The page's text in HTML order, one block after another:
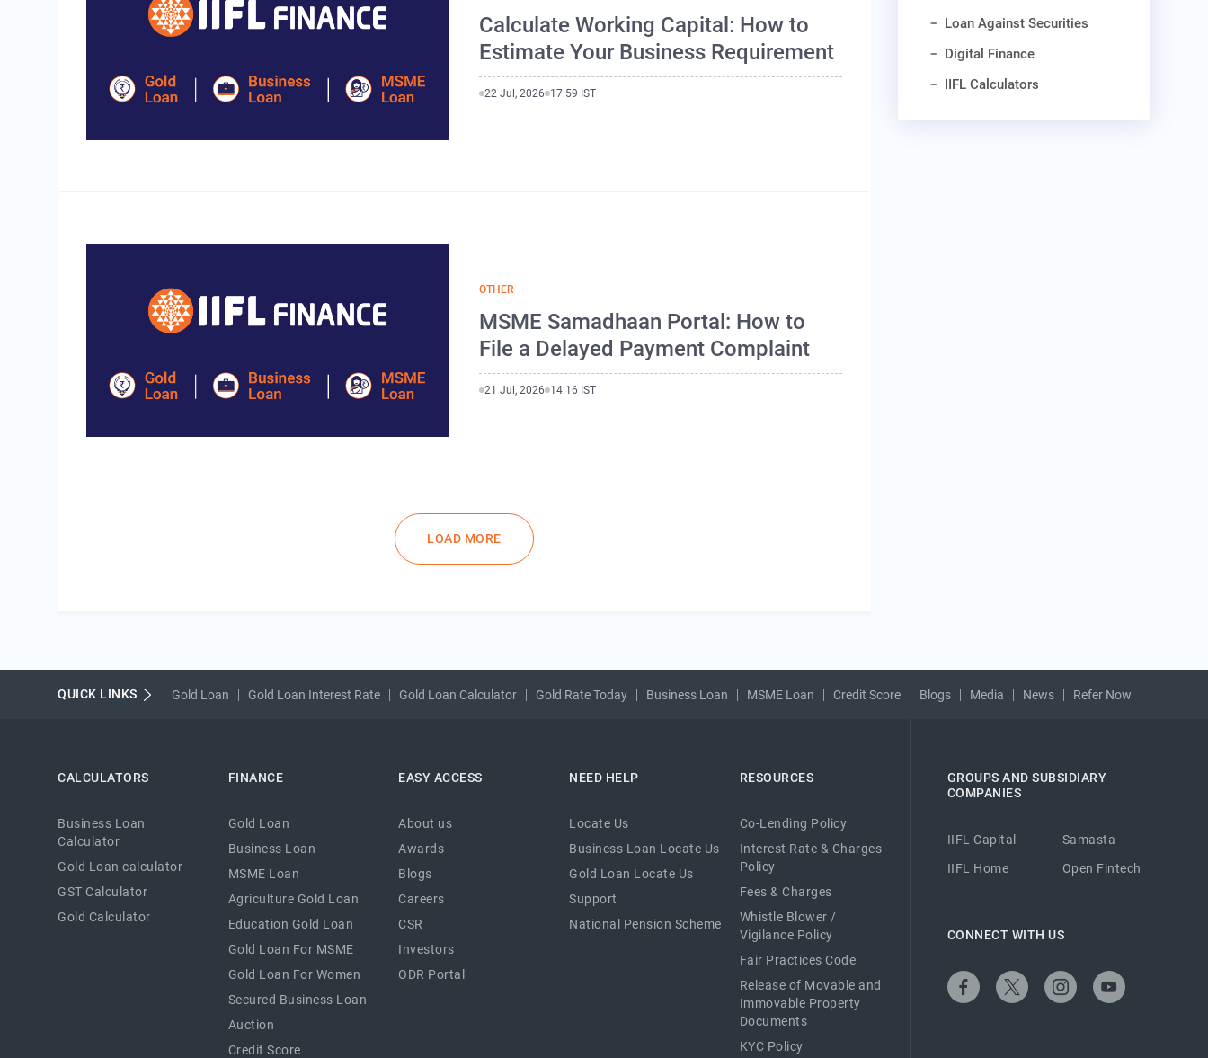
Calculate Working Capital: How to
Estimate Your Business Requirement
22 Jul, 2026 17:59 IST
OTHER
MSME Samadhaan Portal: How to
File a Delayed Payment Complaint
21 Jul, 2026 14:16 IST
LOAD MORE
Loan Against Securities
Digital Finance
IIFL Calculators
QUICK LINKS Gold Loan Gold Loan Interest Rate Gold Loan Calculator Gold Rate Today Business Loan MSME Loan Credit Score Blogs Media News Refer Now
CALCULATORS
Business Loan
Calculator
Gold Loan calculator
GST Calculator
Gold Calculator
FINANCE
Gold Loan
Business Loan
MSME Loan
Agriculture Gold Loan
Education Gold Loan
Gold Loan For MSME
Gold Loan For Women
Secured Business Loan
Auction
Credit Score
EASY ACCESS
About us
Awards
Blogs
Careers
CSR
Investors
ODR Portal
NEED HELP
Locate Us
Business Loan Locate Us
Gold Loan Locate Us
Support
National Pension Scheme
RESOURCES
Co-Lending Policy
Interest Rate & Charges
Policy
Fees & Charges
Whistle Blower /
Vigilance Policy
Fair Practices Code
Release of Movable and
Immovable Property
Documents
KYC Policy
GROUPS AND SUBSIDIARY
COMPANIES
IIFL Capital
Samasta
IIFL Home
Open Fintech
CONNECT WITH US